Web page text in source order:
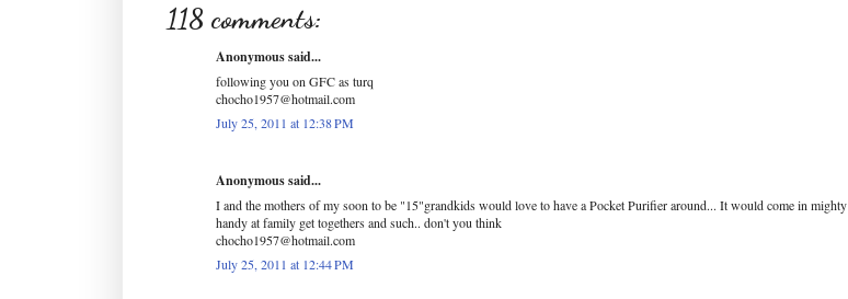
118 comments:
Anonymous said...
following you on GFC as turq
chocho1957@hotmail.com
July 25, 2011 at 12:38 PM
Anonymous said...
I and the mothers of my soon to be "15"grandkids would love to have a Pocket Purifier around... It would come in mighty
handy at family get togethers and such.. don't you think
chocho1957@hotmail.com
July 25, 2011 at 12:44 PM